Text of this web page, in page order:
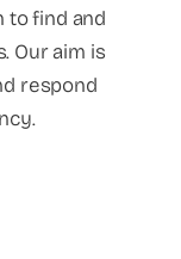
to find and
Our aim is
respond